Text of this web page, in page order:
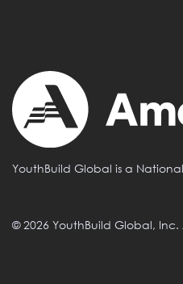
YouthBuild Global is a
© 2026 YouthBuild Global, Inc.